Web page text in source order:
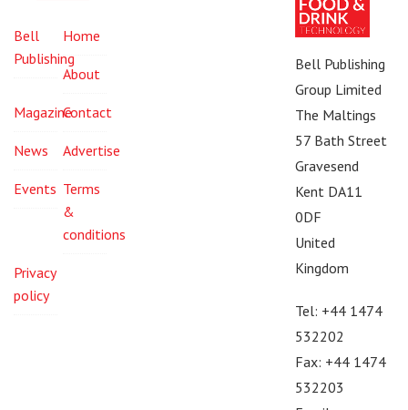
Bell
Publishing
Home
About
MagazineContact
News Advertise
Events Terms
&
conditions
Privacy
policy
Bell Publishing
Group Limited
The Maltings
57 Bath Street
Gravesend
Kent DA11
0DF
United
Kingdom
Tel: +44 1474
532202
Fax: +44 1474
532203